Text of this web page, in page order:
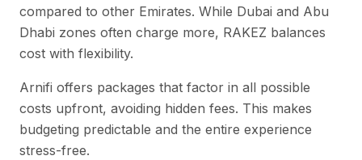
compared to other Emirates. While Dubai and Abu
Dhabi zones often charge more, RAKEZ balances
cost with flexibility.
Arnifi offers packages that factor in all possible
costs upfront, avoiding hidden fees. This makes
budgeting predictable and the entire experience
stress-free.